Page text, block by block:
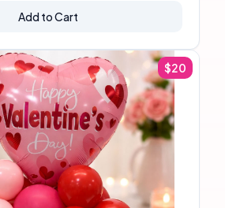
Add to Cart
$20